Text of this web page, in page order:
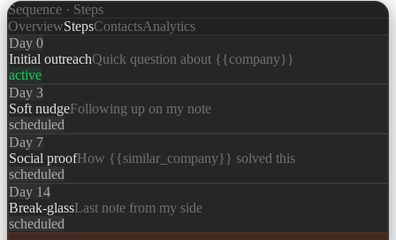
Sequence · Steps
OverviewStepsContactsAnalytics
Day 0
Initial outreachQuick question about {{company}}
active
Day 3
Soft nudgeFollowing up on my note
scheduled
Day 7
Social proofHow {{similar_company}} solved this
scheduled
Day 14
Break-glassLast note from my side
scheduled